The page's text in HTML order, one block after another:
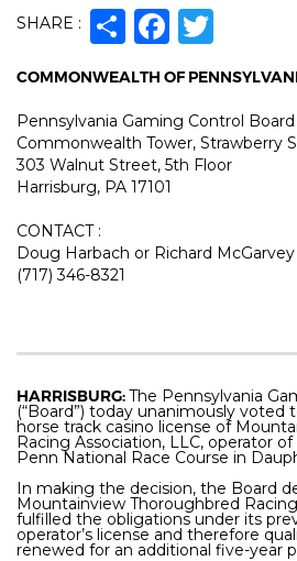
SHARE : Share
COMMONWEALTH OF
Pennsylvania Gaming Control Board
Commonwealth Tower, Strawberry
303 Walnut Street, 5th Floor
Harrisburg, PA 17101
CONTACT :
Doug Harbach or Richard McGarvey
(717) 346-8321
HARRISBURG:The Pennsylvania
(“Board”) today unanimously voted
horse track casino license of
Racing Association, LLC, operator
Penn National Race Course in
In making the decision, the Board
Mountainview Thoroughbred
fulfilled the obligations under its
operator’s license and therefore
renewed for an additional five-year